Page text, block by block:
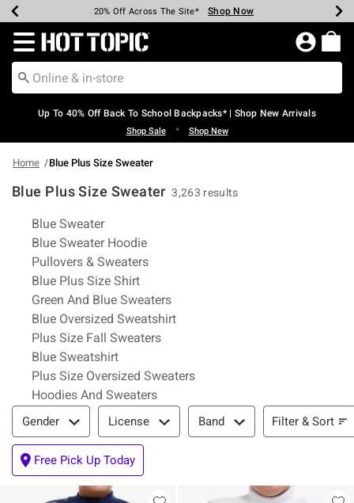
Earn Hot Cash Every $40 Spent* Shop Now
20% Off Across The Site* Shop Now
Up To 50% Off Select Styles* Shop Now
Up To 60% Off Clearance* Shop Now
Free Pickup In-Store* Shop Now
Free Shipping Over $75* Shop Now
Redirect to Hot Topic Home Page
Up To 40% Off Back To School Backpacks* | Shop New Arrivals
Shop Sale • Shop New
Home Blue Plus Size Sweater
Blue Plus Size Sweater 3,263 results
Related Pages
Blue Sweater
Blue Sweater Hoodie
Pullovers & Sweaters
Blue Plus Size Shirt
Green And Blue Sweaters
Blue Oversized Sweatshirt
Plus Size Fall Sweaters
Blue Sweatshirt
Plus Size Oversized Sweaters
Hoodies And Sweaters
Filter & Sort
Gender License Band Filter & Sort
Free Pick Up Today